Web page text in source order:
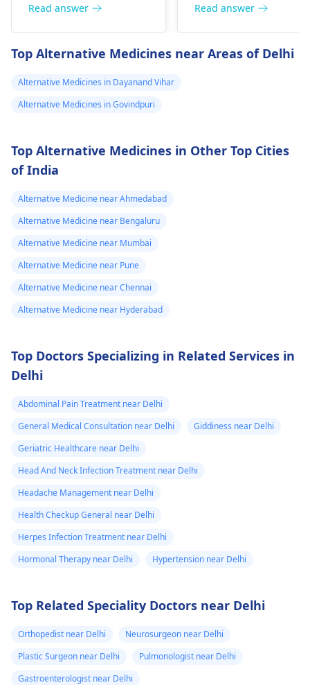
diseases related to
a thorough
examination and
protocol in case there
is a need for any kind
Read answer
last hour.
Read answer
Top Alternative Medicines near Areas of Delhi
Alternative Medicines in Dayanand Vihar
Alternative Medicines in Govindpuri
Top Alternative Medicines in Other Top Cities
of India
Alternative Medicine near Ahmedabad
Alternative Medicine near Bengaluru
Alternative Medicine near Mumbai
Alternative Medicine near Pune
Alternative Medicine near Chennai
Alternative Medicine near Hyderabad
Top Doctors Specializing in Related Services in
Delhi
Abdominal Pain Treatment near Delhi
General Medical Consultation near Delhi
Giddiness near Delhi
Geriatric Healthcare near Delhi
Head And Neck Infection Treatment near Delhi
Headache Management near Delhi
Health Checkup General near Delhi
Herpes Infection Treatment near Delhi
Hormonal Therapy near Delhi
Hypertension near Delhi
Top Related Speciality Doctors near Delhi
Orthopedist near Delhi
Neurosurgeon near Delhi
Plastic Surgeon near Delhi
Pulmonologist near Delhi
Gastroenterologist near Delhi